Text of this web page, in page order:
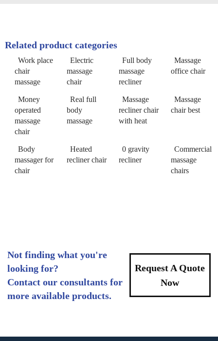
Related product categories
Work place
chair
massage
Electric
massage
chair
Full body
massage
recliner
Massage
office chair
Money
operated
massage
chair
Real full
body
massage
Massage
recliner chair
with heat
Massage
chair best
Body
massager for
chair
Heated
recliner chair
0 gravity
recliner
Commercial
massage
chairs
Not finding what you're
looking for?
Contact our consultants for
more available products.
Request A Quote
Now